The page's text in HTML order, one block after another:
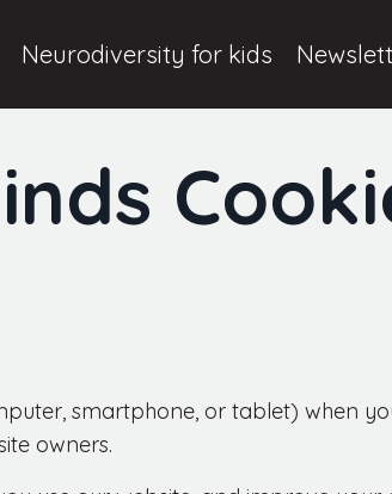
Neurodiversity for kids
smartphone, or tablet) when
owners.